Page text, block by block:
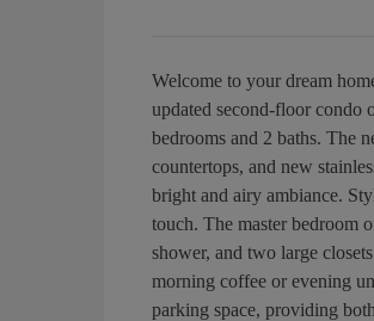
Welcome to your dream
updated second-floor condo
bedrooms and 2 baths. The
countertops, and new
bright and airy ambiance.
touch. The master bedroom
shower, and two large
morning coffee or evening
parking space, providing